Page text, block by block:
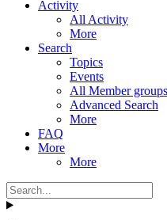
Activity
All Activity
More
Search
Topics
Events
All Member groups
Advanced Search
More
FAQ
More
More